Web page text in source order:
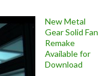
New Metal
Gear Solid Fan
Remake
Available for
Download